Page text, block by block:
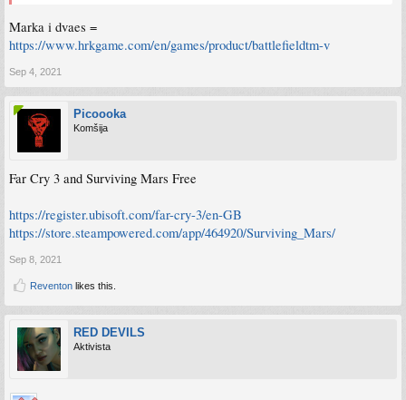
Marka i dvaes =
https://www.hrkgame.com/en/games/product/battlefieldtm-v
Sep 4, 2021
Picoooka
Komšija
Far Cry 3 and Surviving Mars Free
https://register.ubisoft.com/far-cry-3/en-GB
https://store.steampowered.com/app/464920/Surviving_Mars/
Sep 8, 2021
Reventon likes this.
RED DEVILS
Aktivista